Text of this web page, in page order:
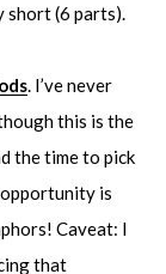
short (6 parts).
. I’ve never
this is the
the time to pick
is
Caveat: I
that